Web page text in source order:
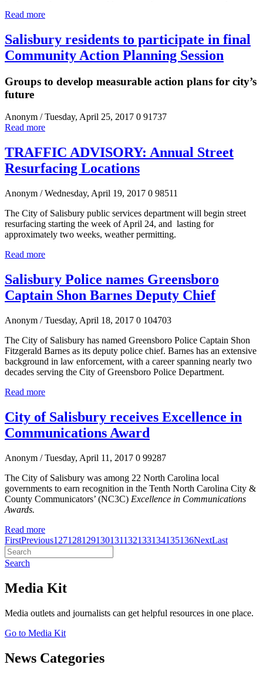
Read more
Salisbury residents to participate in final
Community Action Planning Session
Groups to develop measurable action plans for city’s
future
Anonym / Tuesday, April 25, 2017 0 91737
Read more
TRAFFIC ADVISORY: Annual Street
Resurfacing Locations
Anonym / Wednesday, April 19, 2017 0 98511
The City of Salisbury public services department will begin street
resurfacing starting the week of April 24, and lasting for
approximately two weeks, weather permitting.
Read more
Salisbury Police names Greensboro
Captain Shon Barnes Deputy Chief
Anonym / Tuesday, April 18, 2017 0 104703
The City of Salisbury has named Greensboro Police Captain Shon
Fitzgerald Barnes as its deputy police chief. Barnes has an extensive
background in law enforcement, with a career spanning nearly two
decades serving the City of Greensboro Police Department.
Read more
City of Salisbury receives Excellence in
Communications Award
Anonym / Tuesday, April 11, 2017 0 99287
The City of Salisbury was among 22 North Carolina local
governments to earn recognition in the Tenth North Carolina City &
County Communicators’ (NC3C) Excellence in Communications
Awards.
Read more
FirstPrevious127128129130131132133134135136NextLast
Search
Media Kit
Media outlets and journalists can get helpful resources in one place.
Go to Media Kit
News Categories